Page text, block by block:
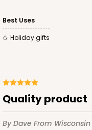
Best Uses
Holiday gifts
Quality product
By Dave From Wisconsin